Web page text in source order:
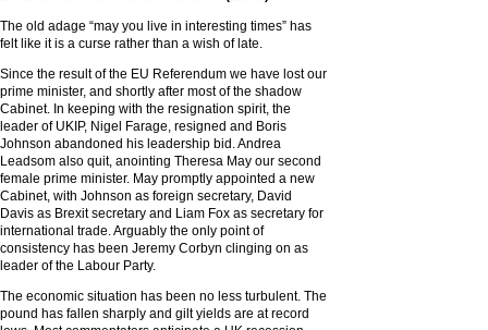
The old adage “may you live in interesting times” has
felt like it is a curse rather than a wish of late.
Since the result of the EU Referendum we have lost our
prime minister, and shortly after most of the shadow
Cabinet. In keeping with the resignation spirit, the
leader of UKIP, Nigel Farage, resigned and Boris
Johnson abandoned his leadership bid. Andrea
Leadsom also quit, anointing Theresa May our second
female prime minister. May promptly appointed a new
Cabinet, with Johnson as foreign secretary, David
Davis as Brexit secretary and Liam Fox as secretary for
international trade. Arguably the only point of
consistency has been Jeremy Corbyn clinging on as
leader of the Labour Party.
The economic situation has been no less turbulent. The
pound has fallen sharply and gilt yields are at record